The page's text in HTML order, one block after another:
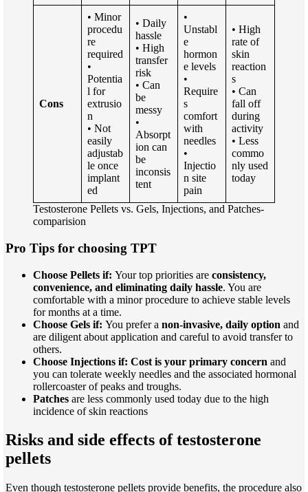
Cons
• Minor
procedu
re
required
•
Potentia
l for
extrusio
n
• Not
easily
adjustab
le once
implant
ed
• Daily
hassle
• High
transfer
risk
• Can
be
messy
•
Absorpt
ion can
be
inconsis
tent
•
Unstabl
e
hormon
e levels
•
Require
s
comfort
with
needles
•
Injectio
n site
pain
• High
rate of
skin
reaction
s
• Can
fall off
during
activity
• Less
commo
nly used
today
Testosterone Pellets vs. Gels, Injections, and Patches-
comparision
Pro Tips for choosing TPT
Choose Pellets if: Your top priorities are consistency,
convenience, and eliminating daily hassle. You are
comfortable with a minor procedure to achieve stable levels
for months at a time.
Choose Gels if: You prefer a non-invasive, daily option and
are diligent about application and careful to avoid transfer to
others.
Choose Injections if: Cost is your primary concern and
you can tolerate weekly needles and the associated hormonal
rollercoaster of peaks and troughs.
Patches are less commonly used today due to the high
incidence of skin reactions
Risks and side effects of testosterone
pellets
Even though testosterone pellets provide benefits, the procedure also